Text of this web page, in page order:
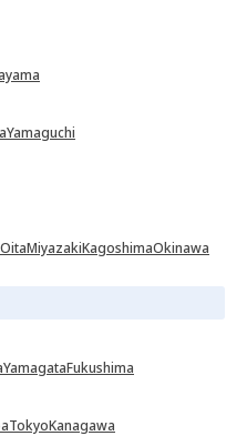
Yamaguchi
OitaMiyazakiKagoshimaOkinawa
YamagataFukushima
TokyoKanagawa